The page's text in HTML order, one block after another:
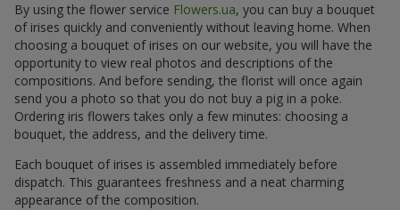
By using the flower service Flowers.ua, you can buy a bouquet
of irises quickly and conveniently without leaving home. When
choosing a bouquet of irises on our website, you will have the
opportunity to view real photos and descriptions of the
compositions. And before sending, the florist will once again
send you a photo so that you do not buy a pig in a poke.
Ordering iris flowers takes only a few minutes: choosing a
bouquet, the address, and the delivery time.
Each bouquet of irises is assembled immediately before
dispatch. This guarantees freshness and a neat charming
appearance of the composition.